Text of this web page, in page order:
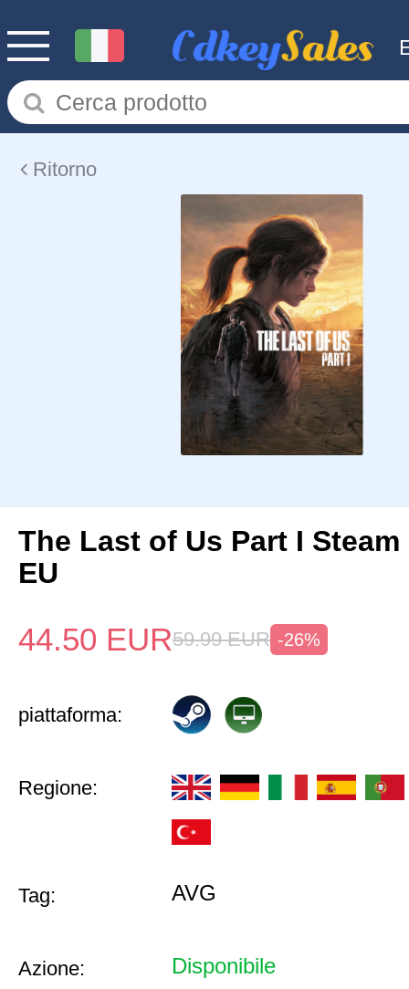
Ritorno
The Last of Us Part I Steam
EU
44.50 EUR59.99 EUR -26%
piattaforma:
Regione:
Tag: AVG
Azione: Disponibile